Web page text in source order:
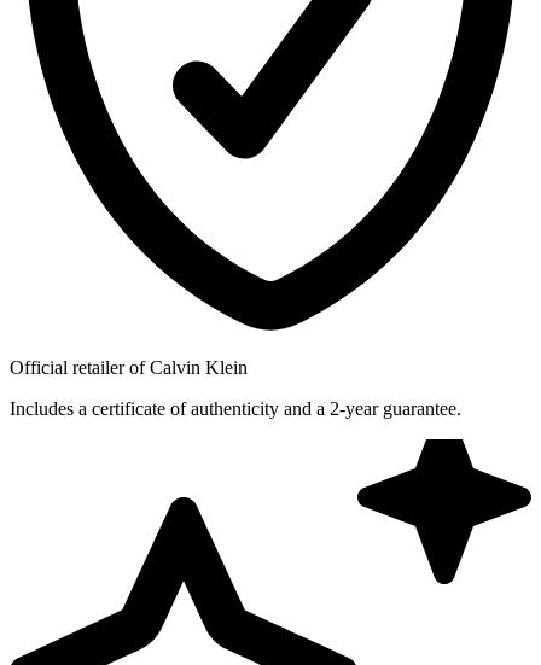
Official retailer of Calvin Klein
Includes a certificate of authenticity and a 2-year guarantee.